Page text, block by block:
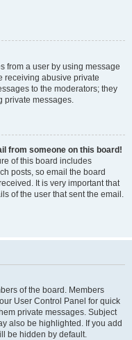
from a user by using message
receiving abusive private
to the moderators; they
private messages.
from someone on this board!
of this board includes
posts, so email the board
It is very important that
of the user that sent the email.
of the board. Members
User Control Panel for quick
private messages. Subject
also be highlighted. If you add
be hidden by default.